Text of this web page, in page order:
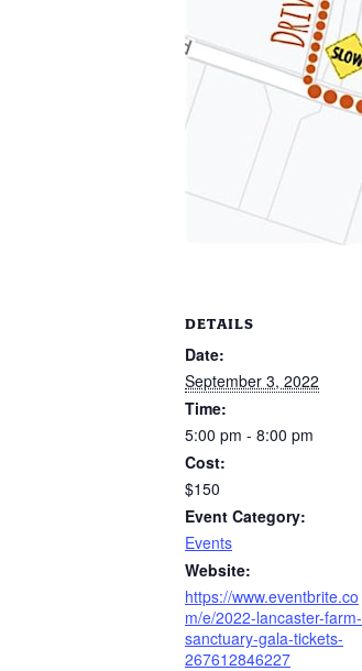
DETAILS
Date:
September 3, 2022
Time:
5:00 pm - 8:00 pm
Cost:
$150
Event Category:
Events
Website:
https://www.eventbrite.co
m/e/2022-lancaster-farm-
sanctuary-gala-tickets-
267612846227